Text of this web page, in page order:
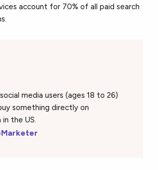
account for 70% of all paid search
media users (ages 18 to 26)
something directly on
in the US.